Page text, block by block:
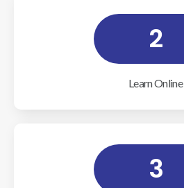
2
Learn Online
3